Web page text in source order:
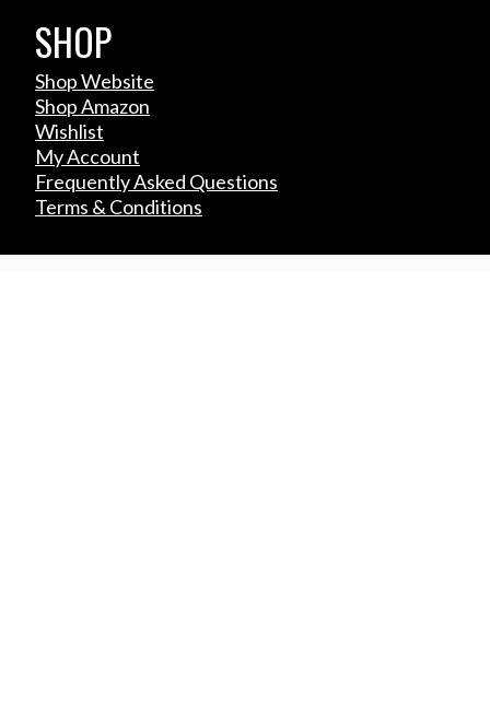
SHOP
Shop Website
Shop Amazon
Wishlist
My Account
Frequently Asked Questions
Terms & Conditions